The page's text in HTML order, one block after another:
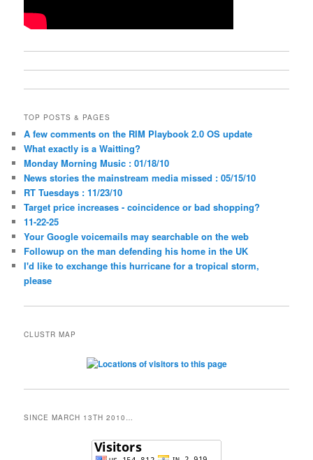
TOP POSTS & PAGES
A few comments on the RIM Playbook 2.0 OS update
What exactly is a Waitting?
Monday Morning Music : 01/18/10
News stories the mainstream media missed : 05/15/10
RT Tuesdays : 11/23/10
Target price increases - coincidence or bad shopping?
11-22-25
Your Google voicemails may searchable on the web
Followup on the man defending his home in the UK
I'd like to exchange this hurricane for a tropical storm,
please
CLUSTR MAP
SINCE MARCH 13TH 2010…